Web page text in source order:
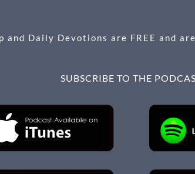
and Daily Devotions are FREE and
SUBSCRIBE TO THE